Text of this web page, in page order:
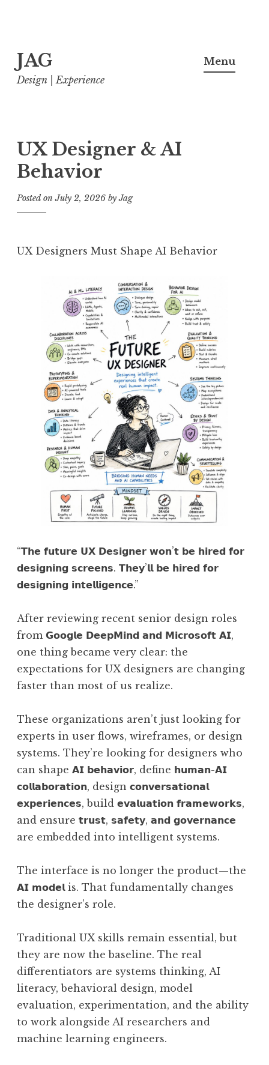
to
content
JAG
Design | Experience
Menu
UX Designer & AI
Behavior
Posted onJuly 2, 2026 byJag
UX Designers Must Shape AI Behavior
“𝗧𝗵𝗲 𝗳𝘂𝘁𝘂𝗿𝗲 𝗨𝗫 𝗗𝗲𝘀𝗶𝗴𝗻𝗲𝗿 𝘄𝗼𝗻’𝘁 𝗯𝗲 𝗵𝗶𝗿𝗲𝗱 𝗳𝗼𝗿
𝗱𝗲𝘀𝗶𝗴𝗻𝗶𝗻𝗴 𝘀𝗰𝗿𝗲𝗲𝗻𝘀. 𝗧𝗵𝗲𝘆’𝗹𝗹 𝗯𝗲 𝗵𝗶𝗿𝗲𝗱 𝗳𝗼𝗿
𝗱𝗲𝘀𝗶𝗴𝗻𝗶𝗻𝗴 𝗶𝗻𝘁𝗲𝗹𝗹𝗶𝗴𝗲𝗻𝗰𝗲.”
After reviewing recent senior design roles
from 𝗚𝗼𝗼𝗴𝗹𝗲 𝗗𝗲𝗲𝗽𝗠𝗶𝗻𝗱 𝗮𝗻𝗱 𝗠𝗶𝗰𝗿𝗼𝘀𝗼𝗳𝘁 𝗔𝗜,
one thing became very clear: the
expectations for UX designers are changing
faster than most of us realize.
These organizations aren’t just looking for
experts in user flows, wireframes, or design
systems. They’re looking for designers who
can shape 𝗔𝗜 𝗯𝗲𝗵𝗮𝘃𝗶𝗼𝗿, define 𝗵𝘂𝗺𝗮𝗻-𝗔𝗜
𝗰𝗼𝗹𝗹𝗮𝗯𝗼𝗿𝗮𝘁𝗶𝗼𝗻, design 𝗰𝗼𝗻𝘃𝗲𝗿𝘀𝗮𝘁𝗶𝗼𝗻𝗮𝗹
𝗲𝘅𝗽𝗲𝗿𝗶𝗲𝗻𝗰𝗲𝘀, build 𝗲𝘃𝗮𝗹𝘂𝗮𝘁𝗶𝗼𝗻 𝗳𝗿𝗮𝗺𝗲𝘄𝗼𝗿𝗸𝘀,
and ensure 𝘁𝗿𝘂𝘀𝘁, 𝘀𝗮𝗳𝗲𝘁𝘆, 𝗮𝗻𝗱 𝗴𝗼𝘃𝗲𝗿𝗻𝗮𝗻𝗰𝗲
are embedded into intelligent systems.
The interface is no longer the product—the
𝗔𝗜 𝗺𝗼𝗱𝗲𝗹 is. That fundamentally changes
the designer’s role.
Traditional UX skills remain essential, but
they are now the baseline. The real
differentiators are systems thinking, AI
literacy, behavioral design, model
evaluation, experimentation, and the ability
to work alongside AI researchers and
machine learning engineers.